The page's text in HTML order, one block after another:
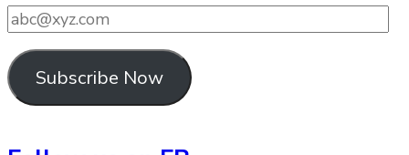
abc@xyz.com
Subscribe Now